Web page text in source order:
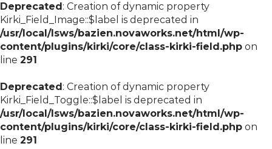
Deprecated: Creation of dynamic property
Kirki_Field_Image::$label is deprecated in
/usr/local/lsws/bazien.novaworks.net/html/wp-
content/plugins/kirki/core/class-kirki-field.php on
line 291
Deprecated: Creation of dynamic property
Kirki_Field_Toggle::$label is deprecated in
/usr/local/lsws/bazien.novaworks.net/html/wp-
content/plugins/kirki/core/class-kirki-field.php on
line 291